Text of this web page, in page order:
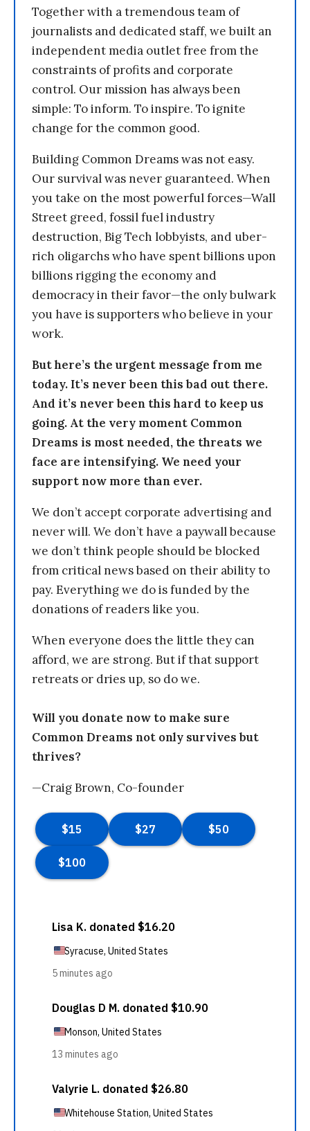
Together with a tremendous team of
journalists and dedicated staff, we built an
independent media outlet free from the
constraints of profits and corporate
control. Our mission has always been
simple: To inform. To inspire. To ignite
change for the common good.
Building Common Dreams was not easy.
Our survival was never guaranteed. When
you take on the most powerful forces—Wall
Street greed, fossil fuel industry
destruction, Big Tech lobbyists, and uber-
rich oligarchs who have spent billions upon
billions rigging the economy and
democracy in their favor—the only bulwark
you have is supporters who believe in your
work.
But here’s the urgent message from me
today. It’s never been this bad out there.
And it’s never been this hard to keep us
going. At the very moment Common
Dreams is most needed, the threats we
face are intensifying. We need your
support now more than ever.
We don’t accept corporate advertising and
never will. We don’t have a paywall because
we don’t think people should be blocked
from critical news based on their ability to
pay. Everything we do is funded by the
donations of readers like you.
When everyone does the little they can
afford, we are strong. But if that support
retreats or dries up, so do we.
Will you donate now to make sure
Common Dreams not only survives but
thrives?
—Craig Brown, Co-founder